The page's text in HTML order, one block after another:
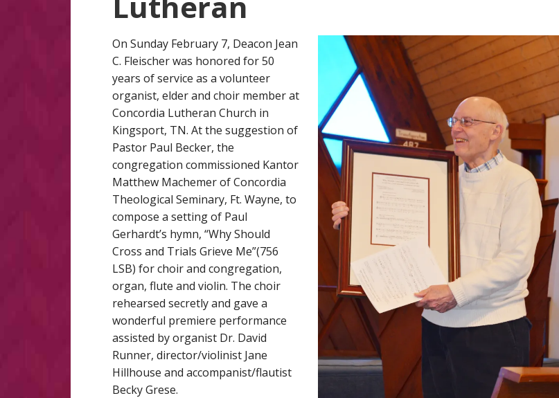
On Sunday February 7, Deacon Jean
C. Fleischer was honored for 50
years of service as a volunteer
organist, elder and choir member at
Concordia Lutheran Church in
Kingsport, TN. At the suggestion of
Pastor Paul Becker, the
congregation commissioned Kantor
Matthew Machemer of Concordia
Theological Seminary, Ft. Wayne, to
compose a setting of Paul
Gerhardt’s hymn, “Why Should
Cross and Trials Grieve Me”(756
LSB) for choir and congregation,
organ, flute and violin. The choir
rehearsed secretly and gave a
wonderful premiere performance
assisted by organist Dr. David
Runner, director/violinist Jane
Hillhouse and accompanist/flautist
Becky Grese.